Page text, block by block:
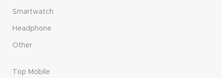
Smartwatch
Headphone
Other
Top Mobile